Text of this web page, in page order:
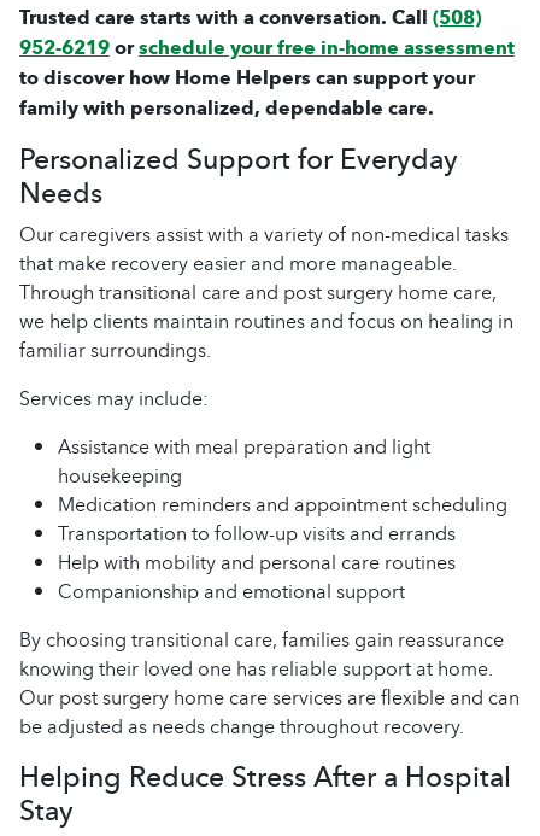
Trusted care starts with a conversation. Call(508)
952-6219orschedule your free in-home assessment
to discover how Home Helpers can support your
family with personalized, dependable care.
Personalized Support for Everyday
Needs
Our caregivers assist with a variety of non-medical tasks
that make recovery easier and more manageable.
Through transitional care and post surgery home care,
we help clients maintain routines and focus on healing in
familiar surroundings.
Services may include:
Assistance with meal preparation and light
housekeeping
Medication reminders and appointment scheduling
Transportation to follow-up visits and errands
Help with mobility and personal care routines
Companionship and emotional support
By choosing transitional care, families gain reassurance
knowing their loved one has reliable support at home.
Our post surgery home care services are flexible and can
be adjusted as needs change throughout recovery.
Helping Reduce Stress After a Hospital
Stay